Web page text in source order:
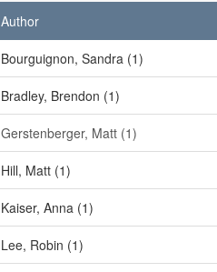
Author
Bourguignon, Sandra (1)
Bradley, Brendon (1)
Gerstenberger, Matt (1)
Hill, Matt (1)
Kaiser, Anna (1)
Lee, Robin (1)